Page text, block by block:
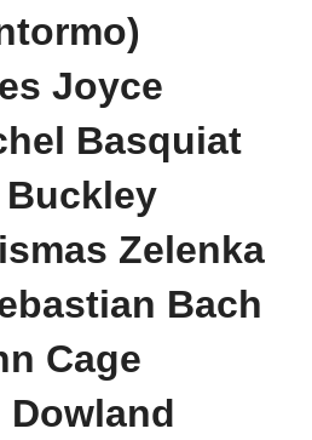
Joyce
Basquiat
Zelenka
Bach
Cage